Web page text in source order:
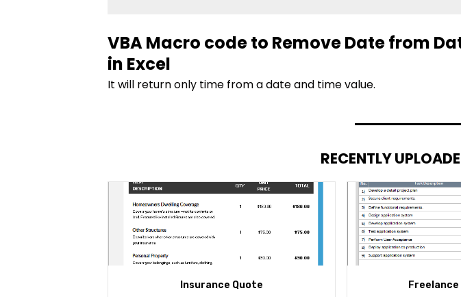
VBA Macro code to Remove Date from
in Excel
It will return only time from a date and time value.
RECENTLY
Insurance Quote